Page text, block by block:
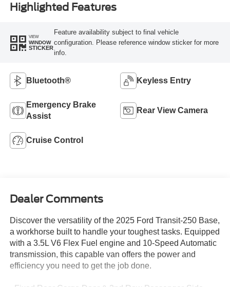
Highlighted Features
VIEW
WINDOW
STICKER
Feature availability subject to final vehicle
configuration. Please reference window sticker for more
info.
Bluetooth® Keyless Entry
Emergency Brake
Assist
Rear View Camera
Cruise Control
Dealer Comments
Discover the versatility of the 2025 Ford Transit-250 Base,
a workhorse built to handle your toughest tasks. Equipped
with a 3.5L V6 Flex Fuel engine and 10-Speed Automatic
transmission, this capable van offers the power and
efficiency you need to get the job done.